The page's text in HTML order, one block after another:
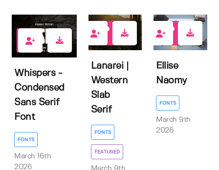
0
Whispers -
Condensed
Sans Serif
Font
FONTS
March 16th
2026
Lanarei |
Western
Slab
Serif
FONTS
FEATURED
March 9th
Ellise
Naomy
FONTS
March 9th
2026